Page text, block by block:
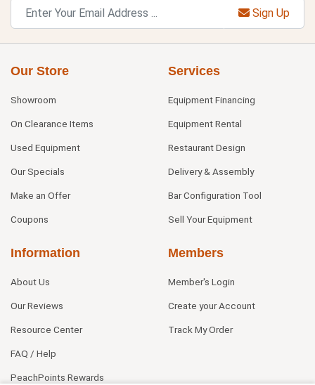
Sign Up
Our Store
Showroom
On Clearance Items
Used Equipment
Our Specials
Make an Offer
Coupons
Services
Equipment Financing
Equipment Rental
Restaurant Design
Delivery & Assembly
Bar Configuration Tool
Sell Your Equipment
Information
About Us
Our Reviews
Resource Center
FAQ / Help
PeachPoints Rewards
Members
Member's Login
Create your Account
Track My Order